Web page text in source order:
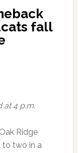
fall
at 4 p.m.
Ridge
to two in a